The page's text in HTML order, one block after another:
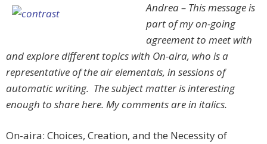
Andrea – This message is
part of my on-going
agreement to meet with
and explore different topics with On-aira, who is a
representative of the air elementals, in sessions of
automatic writing. The subject matter is interesting
enough to share here. My comments are in italics.
On-aira: Choices, Creation, and the Necessity of